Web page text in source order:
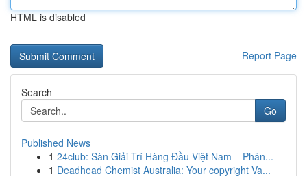
HTML is disabled
Report Page
Search
Go
Published News
1 24club: Sàn Giải Trí Hàng Đầu Việt Nam – Phân...
1 Deadhead Chemist Australia: Your copyright Va...